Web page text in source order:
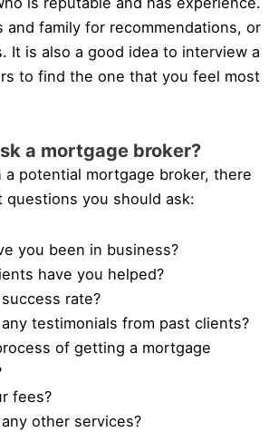
and family for recommendations, or
It is also a good idea to interview a
to find the one that you feel most
a mortgage broker?
potential mortgage broker, there
questions you should ask:
you been in business?
have you helped?
rate?
testimonials from past clients?
of getting a mortgage
fees?
other services?